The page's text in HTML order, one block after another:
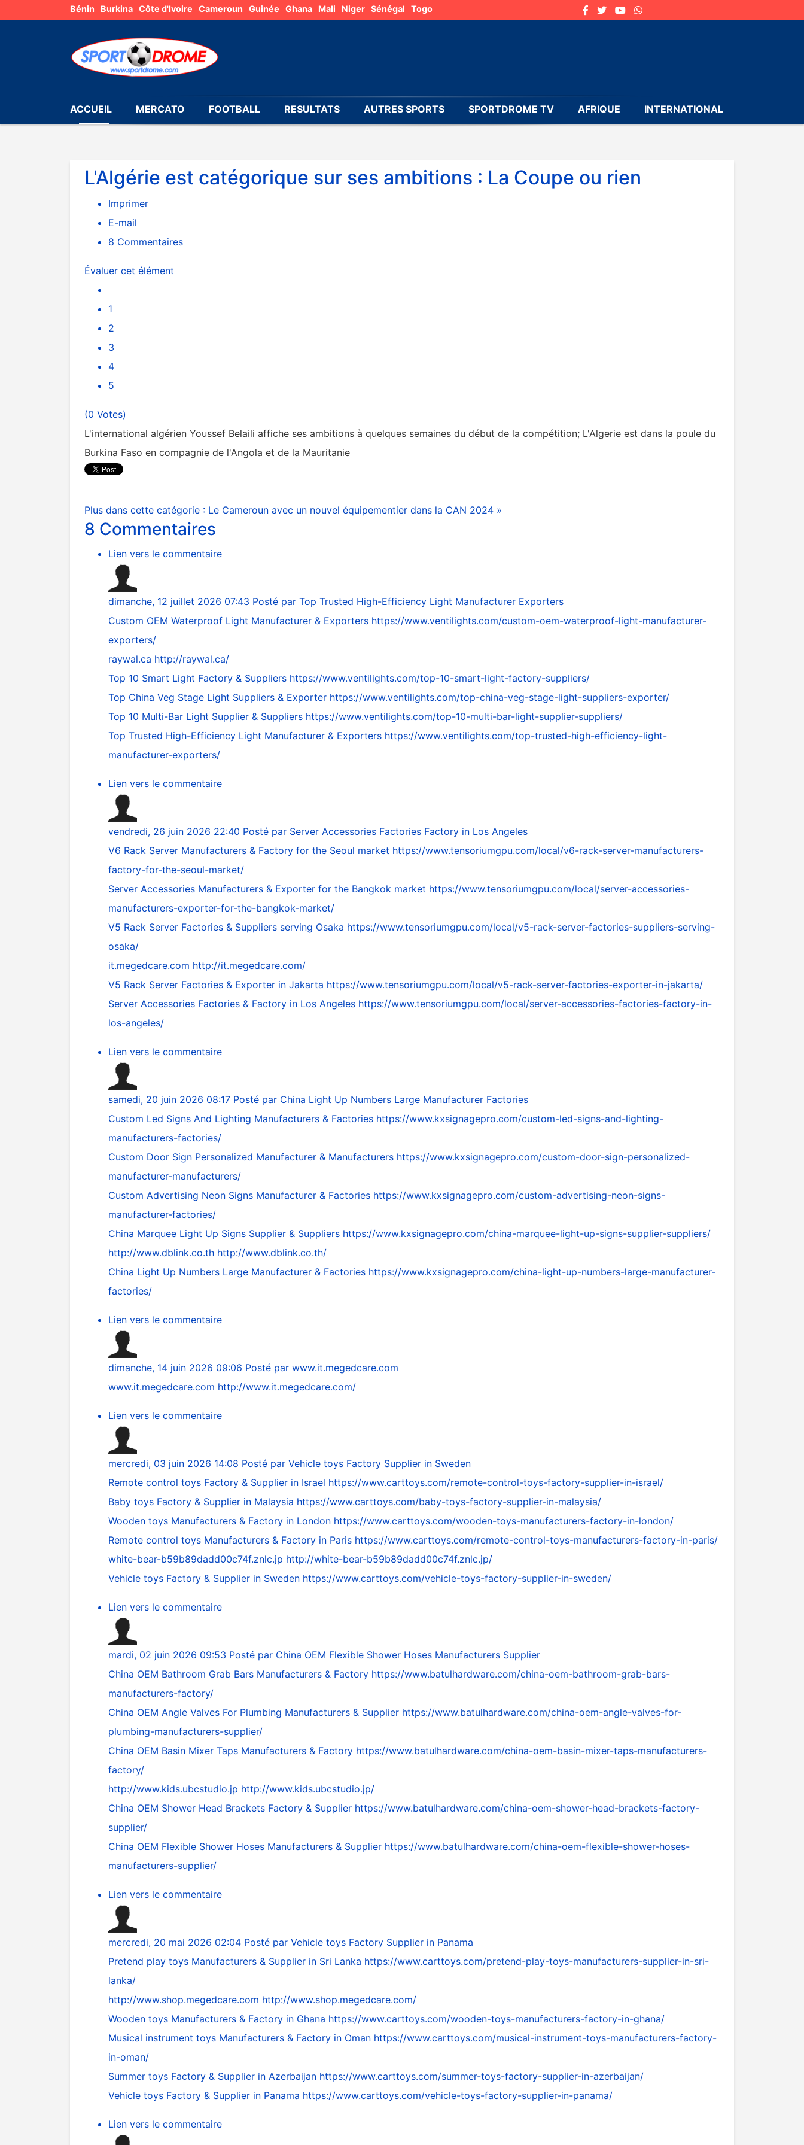
Bénin Burkina Côte d'Ivoire Cameroun Guinée Ghana Mali Niger Sénégal Togo
ACCUEIL MERCATO FOOTBALL RESULTATS AUTRES SPORTS SPORTDROME TV AFRIQUE INTERNATIONAL
L'Algérie est catégorique sur ses ambitions : La Coupe ou rien
Imprimer
E-mail
8 Commentaires
Évaluer cet élément
1
2
3
4
5
(0 Votes)
L'international algérien Youssef Belaili affiche ses ambitions à quelques semaines du début de la compétition; L'Algerie est dans la poule du
Burkina Faso en compagnie de l'Angola et de la Mauritanie
Plus dans cette catégorie : Le Cameroun avec un nouvel équipementier dans la CAN 2024 »
8 Commentaires
Lien vers le commentaire
dimanche, 12 juillet 2026 07:43 Posté par Top Trusted High-Efficiency Light Manufacturer Exporters
Custom OEM Waterproof Light Manufacturer & Exporters https://www.ventilights.com/custom-oem-waterproof-light-manufacturer-
exporters/
raywal.ca http://raywal.ca/
Top 10 Smart Light Factory & Suppliers https://www.ventilights.com/top-10-smart-light-factory-suppliers/
Top China Veg Stage Light Suppliers & Exporter https://www.ventilights.com/top-china-veg-stage-light-suppliers-exporter/
Top 10 Multi-Bar Light Supplier & Suppliers https://www.ventilights.com/top-10-multi-bar-light-supplier-suppliers/
Top Trusted High-Efficiency Light Manufacturer & Exporters https://www.ventilights.com/top-trusted-high-efficiency-light-
manufacturer-exporters/
Lien vers le commentaire
vendredi, 26 juin 2026 22:40 Posté par Server Accessories Factories Factory in Los Angeles
V6 Rack Server Manufacturers & Factory for the Seoul market https://www.tensoriumgpu.com/local/v6-rack-server-manufacturers-
factory-for-the-seoul-market/
Server Accessories Manufacturers & Exporter for the Bangkok market https://www.tensoriumgpu.com/local/server-accessories-
manufacturers-exporter-for-the-bangkok-market/
V5 Rack Server Factories & Suppliers serving Osaka https://www.tensoriumgpu.com/local/v5-rack-server-factories-suppliers-serving-
osaka/
it.megedcare.com http://it.megedcare.com/
V5 Rack Server Factories & Exporter in Jakarta https://www.tensoriumgpu.com/local/v5-rack-server-factories-exporter-in-jakarta/
Server Accessories Factories & Factory in Los Angeles https://www.tensoriumgpu.com/local/server-accessories-factories-factory-in-
los-angeles/
Lien vers le commentaire
samedi, 20 juin 2026 08:17 Posté par China Light Up Numbers Large Manufacturer Factories
Custom Led Signs And Lighting Manufacturers & Factories https://www.kxsignagepro.com/custom-led-signs-and-lighting-
manufacturers-factories/
Custom Door Sign Personalized Manufacturer & Manufacturers https://www.kxsignagepro.com/custom-door-sign-personalized-
manufacturer-manufacturers/
Custom Advertising Neon Signs Manufacturer & Factories https://www.kxsignagepro.com/custom-advertising-neon-signs-
manufacturer-factories/
China Marquee Light Up Signs Supplier & Suppliers https://www.kxsignagepro.com/china-marquee-light-up-signs-supplier-suppliers/
http://www.dblink.co.th http://www.dblink.co.th/
China Light Up Numbers Large Manufacturer & Factories https://www.kxsignagepro.com/china-light-up-numbers-large-manufacturer-
factories/
Lien vers le commentaire
dimanche, 14 juin 2026 09:06 Posté par www.it.megedcare.com
www.it.megedcare.com http://www.it.megedcare.com/
Lien vers le commentaire
mercredi, 03 juin 2026 14:08 Posté par Vehicle toys Factory Supplier in Sweden
Remote control toys Factory & Supplier in Israel https://www.carttoys.com/remote-control-toys-factory-supplier-in-israel/
Baby toys Factory & Supplier in Malaysia https://www.carttoys.com/baby-toys-factory-supplier-in-malaysia/
Wooden toys Manufacturers & Factory in London https://www.carttoys.com/wooden-toys-manufacturers-factory-in-london/
Remote control toys Manufacturers & Factory in Paris https://www.carttoys.com/remote-control-toys-manufacturers-factory-in-paris/
white-bear-b59b89dadd00c74f.znlc.jp http://white-bear-b59b89dadd00c74f.znlc.jp/
Vehicle toys Factory & Supplier in Sweden https://www.carttoys.com/vehicle-toys-factory-supplier-in-sweden/
Lien vers le commentaire
mardi, 02 juin 2026 09:53 Posté par China OEM Flexible Shower Hoses Manufacturers Supplier
China OEM Bathroom Grab Bars Manufacturers & Factory https://www.batulhardware.com/china-oem-bathroom-grab-bars-
manufacturers-factory/
China OEM Angle Valves For Plumbing Manufacturers & Supplier https://www.batulhardware.com/china-oem-angle-valves-for-
plumbing-manufacturers-supplier/
China OEM Basin Mixer Taps Manufacturers & Factory https://www.batulhardware.com/china-oem-basin-mixer-taps-manufacturers-
factory/
http://www.kids.ubcstudio.jp http://www.kids.ubcstudio.jp/
China OEM Shower Head Brackets Factory & Supplier https://www.batulhardware.com/china-oem-shower-head-brackets-factory-
supplier/
China OEM Flexible Shower Hoses Manufacturers & Supplier https://www.batulhardware.com/china-oem-flexible-shower-hoses-
manufacturers-supplier/
Lien vers le commentaire
mercredi, 20 mai 2026 02:04 Posté par Vehicle toys Factory Supplier in Panama
Pretend play toys Manufacturers & Supplier in Sri Lanka https://www.carttoys.com/pretend-play-toys-manufacturers-supplier-in-sri-
lanka/
http://www.shop.megedcare.com http://www.shop.megedcare.com/
Wooden toys Manufacturers & Factory in Ghana https://www.carttoys.com/wooden-toys-manufacturers-factory-in-ghana/
Musical instrument toys Manufacturers & Factory in Oman https://www.carttoys.com/musical-instrument-toys-manufacturers-factory-
in-oman/
Summer toys Factory & Supplier in Azerbaijan https://www.carttoys.com/summer-toys-factory-supplier-in-azerbaijan/
Vehicle toys Factory & Supplier in Panama https://www.carttoys.com/vehicle-toys-factory-supplier-in-panama/
Lien vers le commentaire